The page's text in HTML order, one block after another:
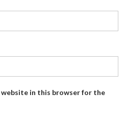
website in this browser for the